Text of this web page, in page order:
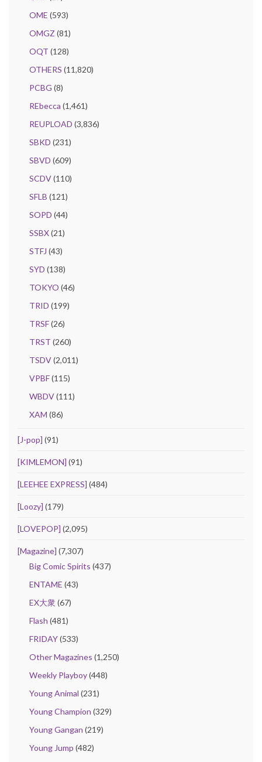
OME (593)
OMGZ (81)
OQT (128)
OTHERS (11,820)
PCBG (8)
REbecca (1,461)
REUPLOAD (3,836)
SBKD (231)
SBVD (609)
SCDV(110)
SFLB (121)
SOPD (44)
SSBX(21)
STFJ (43)
SYD (138)
TOKYO (46)
TRID (199)
TRSF(26)
TRST (260)
TSDV(2,011)
VPBF(115)
WBDV(111)
XAM (86)
[J-pop] (91)
[KIMLEMON] (91)
[LEEHEE EXPRESS] (484)
[Loozy] (179)
[LOVEPOP] (2,095)
[Magazine] (7,307)
Big Comic Spirits (437)
ENTAME (43)
EX大衆(67)
Flash (481)
FRIDAY(533)
Other Magazines (1,250)
Weekly Playboy(448)
Young Animal (231)
Young Champion (329)
Young Gangan (219)
Young Jump (482)